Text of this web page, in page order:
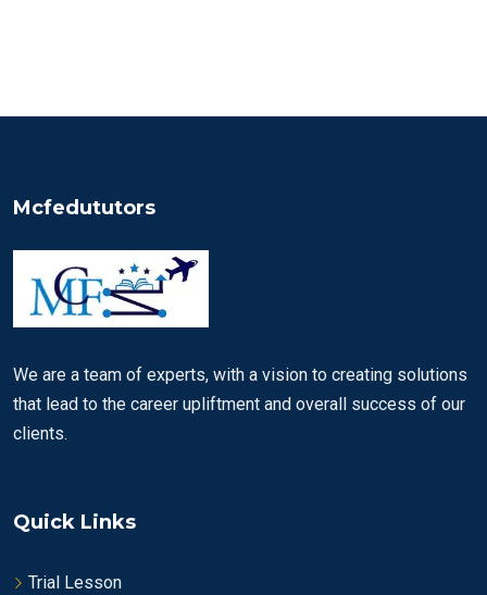
Mcfedututors
We are a team of experts, with a vision to creating solutions
that lead to the career upliftment and overall success of our
clients.
Quick Links
Trial Lesson